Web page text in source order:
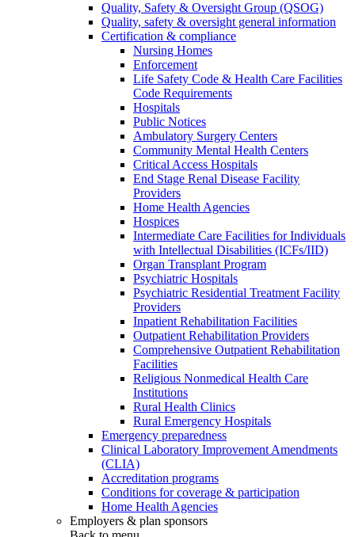
Quality, Safety & Oversight Group (QSOG)
Quality, safety & oversight general information
Certification & compliance
Nursing Homes
Enforcement
Life Safety Code & Health Care Facilities
Code Requirements
Hospitals
Public Notices
Ambulatory Surgery Centers
Community Mental Health Centers
Critical Access Hospitals
End Stage Renal Disease Facility
Providers
Home Health Agencies
Hospices
Intermediate Care Facilities for Individuals
with Intellectual Disabilities (ICFs/IID)
Organ Transplant Program
Psychiatric Hospitals
Psychiatric Residential Treatment Facility
Providers
Inpatient Rehabilitation Facilities
Outpatient Rehabilitation Providers
Comprehensive Outpatient Rehabilitation
Facilities
Religious Nonmedical Health Care
Institutions
Rural Health Clinics
Rural Emergency Hospitals
Emergency preparedness
Clinical Laboratory Improvement Amendments
(CLIA)
Accreditation programs
Conditions for coverage & participation
Home Health Agencies
Employers & plan sponsors